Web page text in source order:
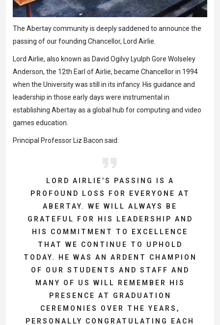
The Abertay community is deeply saddened to announce the
passing of our founding Chancellor, Lord Airlie.
Lord Airlie, also known as David Ogilvy Lyulph Gore Wolseley
Anderson, the 12th Earl of Airlie, became Chancellor in 1994
when the University was still in its infancy. His guidance and
leadership in those early days were instrumental in
establishing Abertay as a global hub for computing and video
games education.
Principal Professor Liz Bacon said:
LORD AIRLIE’S PASSING IS A
PROFOUND LOSS FOR EVERYONE AT
ABERTAY. WE WILL ALWAYS BE
GRATEFUL FOR HIS LEADERSHIP AND
HIS COMMITMENT TO EXCELLENCE
THAT WE CONTINUE TO UPHOLD
TODAY. HE WAS AN ARDENT CHAMPION
OF OUR STUDENTS AND STAFF AND
MANY OF US WILL REMEMBER HIS
PRESENCE AT GRADUATION
CEREMONIES OVER THE YEARS,
PERSONALLY CONGRATULATING EACH